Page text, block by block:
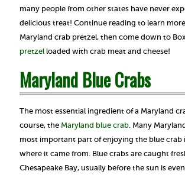
many people from other states have never
delicious treat! Continue reading to learn
Maryland crab pretzel, then come down to
pretzel loaded with crab meat and cheese!
Maryland Blue Crabs
The most essential ingredient of a Maryland
course, the Maryland blue crab. Many
most important part of enjoying the blue crab
where it came from. Blue crabs are caught
Chesapeake Bay, usually before the sun is